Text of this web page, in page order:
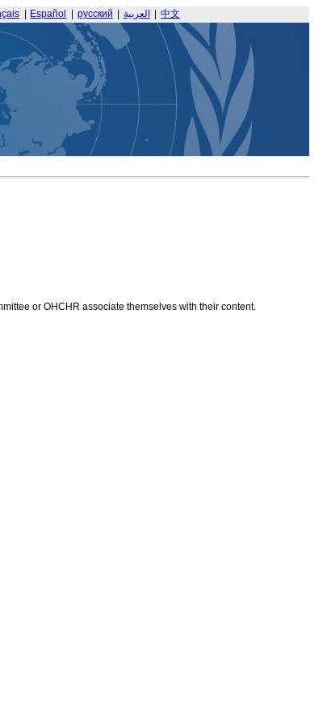
Español русский العربية 中文
or OHCHR associate themselves with their content.